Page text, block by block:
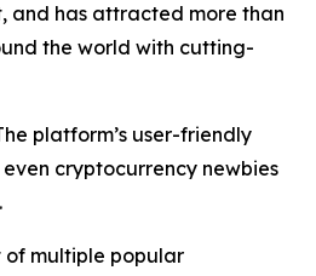
and has attracted more than
the world with cutting-
platform’s user-friendly
cryptocurrency newbies
of multiple popular